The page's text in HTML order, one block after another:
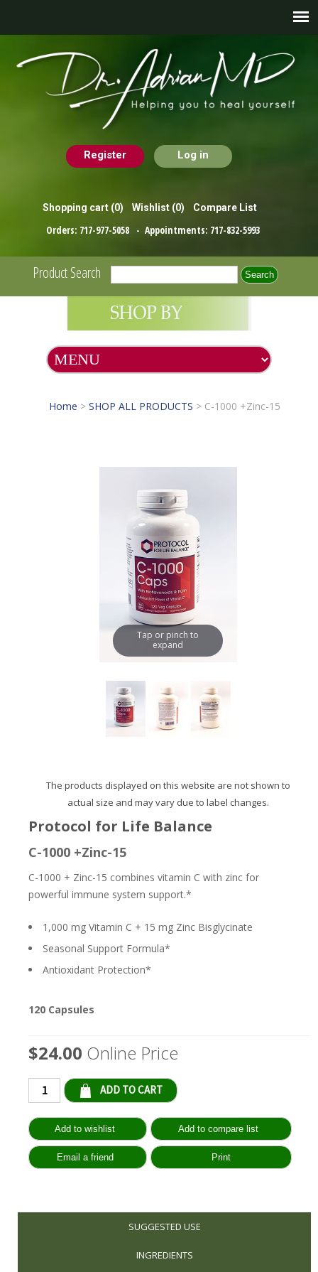
Register Log in
Shopping cart (0) Wishlist (0) Compare List
Orders: 717-977-5058 - Appointments: 717-832-5993
Product Search
Home > SHOP ALL PRODUCTS >C-1000 +Zinc-15
Tap or pinch to
expand
The products displayed on this website are not shown to
actual size and may vary due to label changes.
Protocol for Life Balance
C-1000 +Zinc-15
C-1000 + Zinc-15 combines vitamin C with zinc for
powerful immune system support.*
1,000 mg Vitamin C + 15 mg Zinc Bisglycinate
Seasonal Support Formula*
Antioxidant Protection*
120 Capsules
$24.00 Online Price
SUGGESTED USE
INGREDIENTS